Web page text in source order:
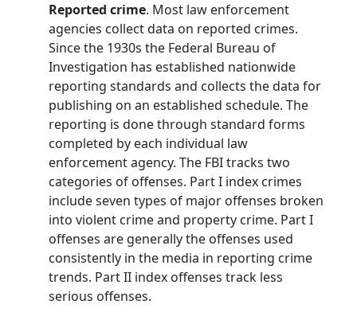
Reported crime. Most law enforcement
agencies collect data on reported crimes.
Since the 1930s the Federal Bureau of
Investigation has established nationwide
reporting standards and collects the data for
publishing on an established schedule. The
reporting is done through standard forms
completed by each individual law
enforcement agency. The FBI tracks two
categories of offenses. Part I index crimes
include seven types of major offenses broken
into violent crime and property crime. Part I
offenses are generally the offenses used
consistently in the media in reporting crime
trends. Part II index offenses track less
serious offenses.